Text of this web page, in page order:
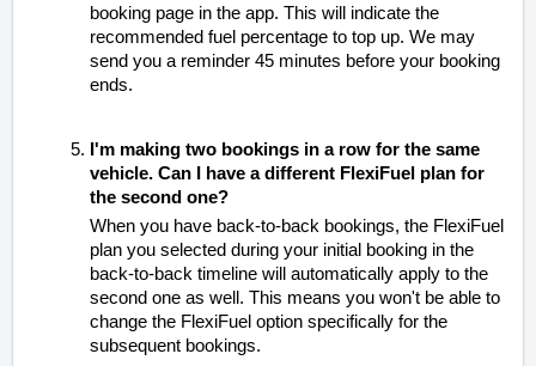
booking page in the app. This will indicate the
recommended fuel percentage to top up. We may
send you a reminder 45 minutes before your booking
ends.
I'm making two bookings in a row for the same
vehicle. Can I have a different FlexiFuel plan for
the second one?
When you have back-to-back bookings, the FlexiFuel
plan you selected during your initial booking in the
back-to-back timeline will automatically apply to the
second one as well. This means you won't be able to
change the FlexiFuel option specifically for the
subsequent bookings.